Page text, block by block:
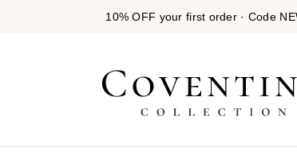
10% OFF your first order · Code